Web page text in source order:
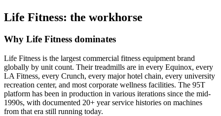
Life Fitness: the workhorse
Why Life Fitness dominates
Life Fitness is the largest commercial fitness equipment brand
globally by unit count. Their treadmills are in every Equinox, every
LA Fitness, every Crunch, every major hotel chain, every university
recreation center, and most corporate wellness facilities. The 95T
platform has been in production in various iterations since the mid-
1990s, with documented 20+ year service histories on machines
from that era still running today.